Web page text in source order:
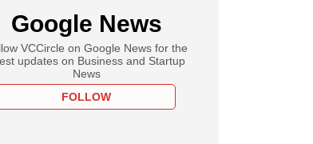
Google News
VCCircle on Google News for the
updates on Business and Startup
News
FOLLOW